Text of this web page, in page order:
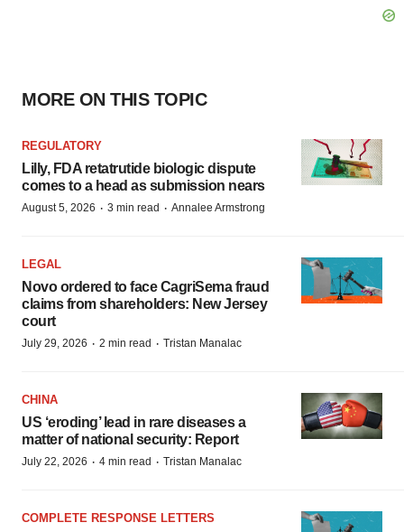
MORE ON THIS TOPIC
REGULATORY
Lilly, FDA retatrutide biologic dispute
comes to a head as submission nears
August 5, 2026 · 3 min read · Annalee Armstrong
LEGAL
Novo ordered to face CagriSema fraud
claims from shareholders: New Jersey
court
July 29, 2026 · 2 min read · Tristan Manalac
CHINA
US ‘eroding’ lead in rare diseases a
matter of national security: Report
July 22, 2026 · 4 min read · Tristan Manalac
COMPLETE RESPONSE LETTERS